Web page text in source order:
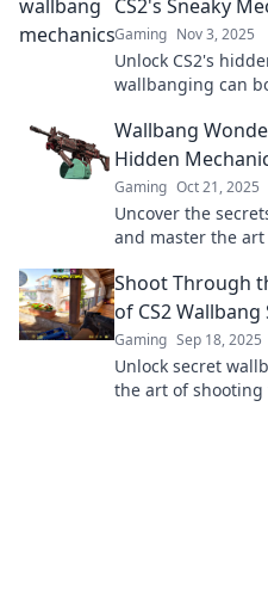
CS2's Sneaky
Gaming Nov 3, 2025
Unlock CS2's
wallbanging can
Wallbang
Hidden
Gaming Oct 21, 2025
Uncover the
and master the
Shoot Through
of CS2
Gaming Sep 18, 2025
Unlock secret
the art of